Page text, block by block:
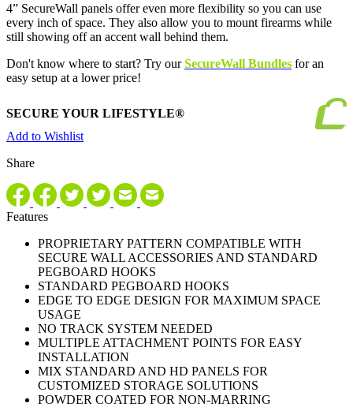
4” SecureWall panels offer even more flexibility so you can use
every inch of space. They also allow you to mount firearms while
still showing off an accent wall behind them.
Don't know where to start? Try our SecureWall Bundles for an
easy setup at a lower price!
SECURE YOUR LIFESTYLE®
Add to Wishlist
Share
Features
PROPRIETARY PATTERN COMPATIBLE WITH
SECURE WALL ACCESSORIES AND STANDARD
PEGBOARD HOOKS
STANDARD PEGBOARD HOOKS
EDGE TO EDGE DESIGN FOR MAXIMUM SPACE
USAGE
NO TRACK SYSTEM NEEDED
MULTIPLE ATTACHMENT POINTS FOR EASY
INSTALLATION
MIX STANDARD AND HD PANELS FOR
CUSTOMIZED STORAGE SOLUTIONS
POWDER COATED FOR NON-MARRING